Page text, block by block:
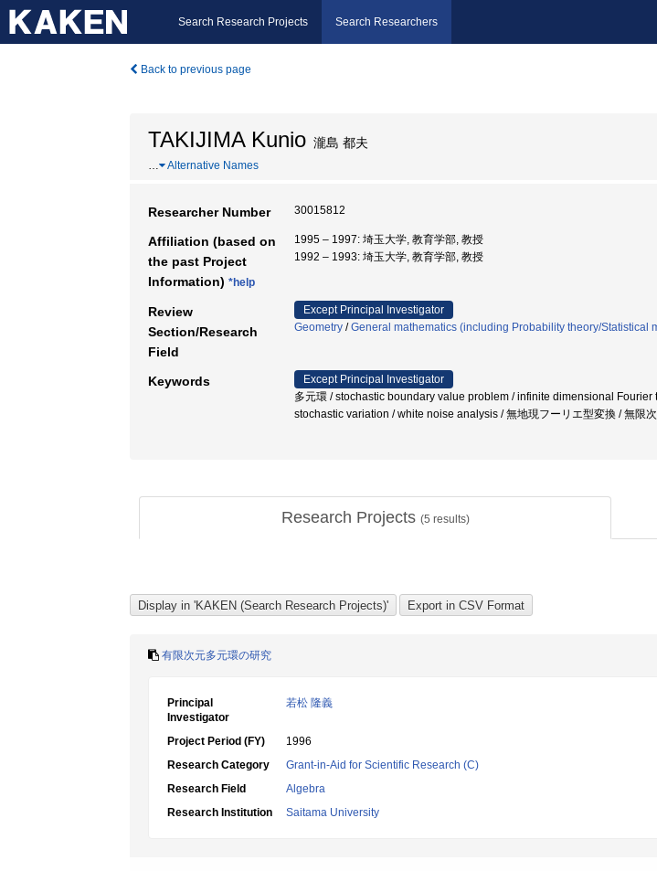
Search Research Projects Search Researchers
Back to previous page
TAKIJIMA Kunio 瀧島 都夫
… Alternative Names
Researcher Number 30015812
Affiliation (based on
the past Project
Information) *help
1995 – 1997: 埼玉大学, 教育学部, 教授
1992 – 1993: 埼玉大学, 教育学部, 教授
Review
Section/Research
Field
Except Principal Investigator
Geometry /General mathematics (including Probability theory/Statistical
Keywords
Except Principal Investigator
多元環 / stochastic boundary value problem / infinite dimensional
stochastic variation / white noise analysis / 無地現フーリエ型変換 / 無限
Research Projects (5 results)
有限次元多元環の研究
Principal
Investigator
若松 隆義
Project Period (FY)
1996
Research Category
Grant-in-Aid for Scientific Research (C)
Research Field
Algebra
Research Institution
Saitama University